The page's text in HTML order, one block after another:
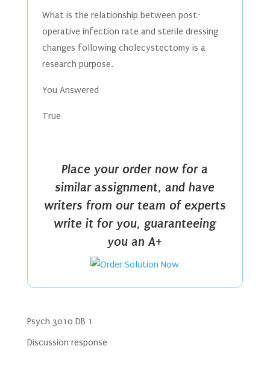
What is the relationship between post-
operative infection rate and sterile dressing
changes following cholecystectomy is a
research purpose.
You Answered
True
Place your order now for a
similar assignment, and have
writers from our team of experts
write it for you, guaranteeing
you an A+
Psych 3010 DB 1
Discussion response